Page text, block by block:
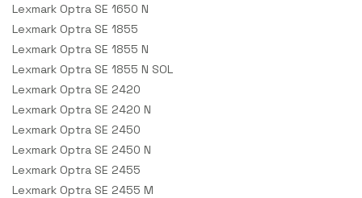
Lexmark Optra SE 1650 N
Lexmark Optra SE 1855
Lexmark Optra SE 1855 N
Lexmark Optra SE 1855 N SOL
Lexmark Optra SE 2420
Lexmark Optra SE 2420 N
Lexmark Optra SE 2450
Lexmark Optra SE 2450 N
Lexmark Optra SE 2455
Lexmark Optra SE 2455 M